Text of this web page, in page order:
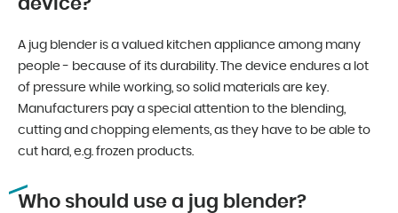
device?
A jug blender is a valued kitchen appliance among many
people - because of its durability. The device endures a lot
of pressure while working, so solid materials are key.
Manufacturers pay a special attention to the blending,
cutting and chopping elements, as they have to be able to
cut hard, e.g. frozen products.
Who should use a jug blender?